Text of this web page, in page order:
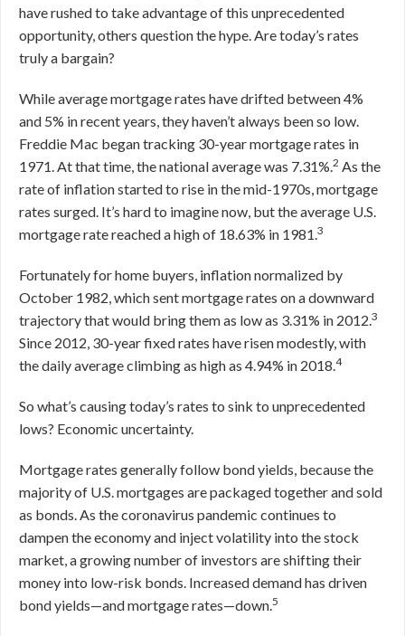
have rushed to take advantage of this unprecedented
opportunity, others question the hype. Are today’s rates
truly a bargain?
While average mortgage rates have drifted between 4%
and 5% in recent years, they haven’t always been so low.
Freddie Mac began tracking 30-year mortgage rates in
1971. At that time, the national average was 7.31%.2 As the
rate of inflation started to rise in the mid-1970s, mortgage
rates surged. It’s hard to imagine now, but the average U.S.
mortgage rate reached a high of 18.63% in 1981.3
Fortunately for home buyers, inflation normalized by
October 1982, which sent mortgage rates on a downward
trajectory that would bring them as low as 3.31% in 2012.3
Since 2012, 30-year fixed rates have risen modestly, with
the daily average climbing as high as 4.94% in 2018.4
So what’s causing today’s rates to sink to unprecedented
lows? Economic uncertainty.
Mortgage rates generally follow bond yields, because the
majority of U.S. mortgages are packaged together and sold
as bonds. As the coronavirus pandemic continues to
dampen the economy and inject volatility into the stock
market, a growing number of investors are shifting their
money into low-risk bonds. Increased demand has driven
bond yields—and mortgage rates—down.5